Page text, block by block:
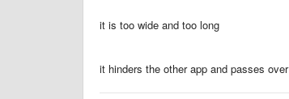
it is too wide and too long
it hinders the other app and passes over